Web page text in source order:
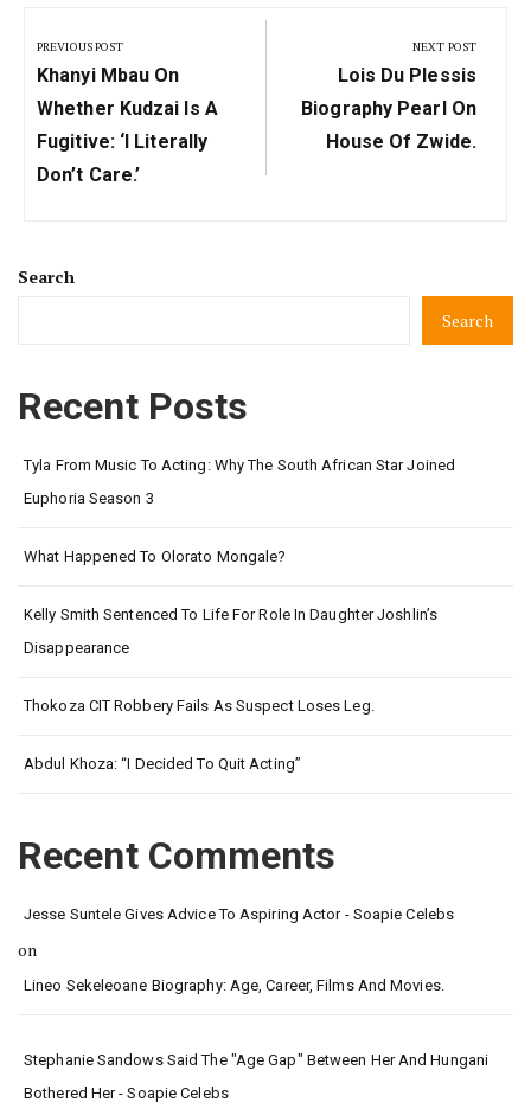
navigation
PREVIOUS POST
Previous
Post:
Khanyi Mbau On
Whether Kudzai Is A
Fugitive: ‘I Literally
Don’t Care.’
NEXT POST
Next
Post:
Lois Du Plessis
Biography Pearl On
House Of Zwide.
Search
Search
Recent Posts
Tyla From Music To Acting: Why The South African Star Joined
Euphoria Season 3
What Happened To Olorato Mongale?
Kelly Smith Sentenced To Life For Role In Daughter Joshlin’s
Disappearance
Thokoza CIT Robbery Fails As Suspect Loses Leg.
Abdul Khoza: “I Decided To Quit Acting”
Recent Comments
Jesse Suntele Gives Advice To Aspiring Actor - Soapie Celebs
on
Lineo Sekeleoane Biography: Age, Career, Films And Movies.
Stephanie Sandows Said The "age Gap" Between Her And Hungani
Bothered Her - Soapie Celebs